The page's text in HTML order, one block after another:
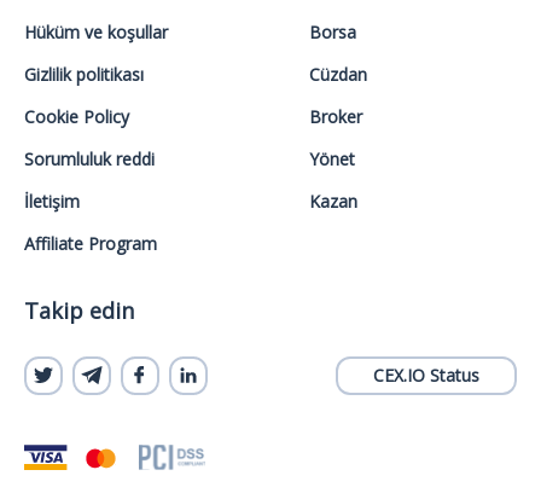
Hüküm ve koşullar
Gizlilik politikası
Cookie Policy
Sorumluluk reddi
İletişim
Affiliate Program
Borsa
Cüzdan
Broker
Yönet
Kazan
Takip edin
CEX.IO Status